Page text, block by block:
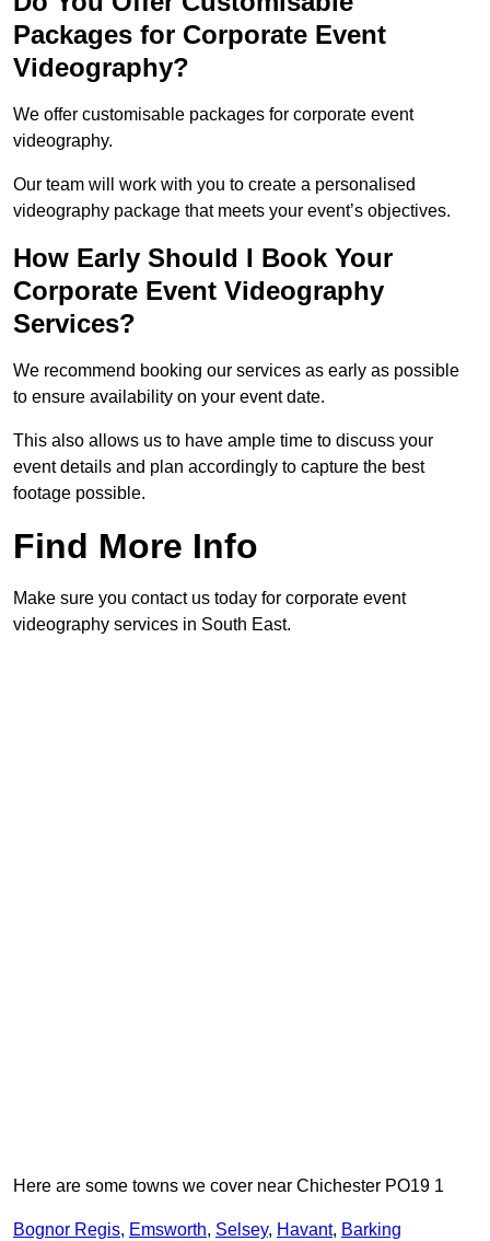
Packages for Corporate Event
Videography?
We offer customisable packages for corporate event
videography.
Our team will work with you to create a personalised
videography package that meets your event’s objectives.
How Early Should I Book Your
Corporate Event Videography
Services?
We recommend booking our services as early as possible
to ensure availability on your event date.
This also allows us to have ample time to discuss your
event details and plan accordingly to capture the best
footage possible.
Find More Info
Make sure you contact us today for corporate event
videography services in South East.
Here are some towns we cover near Chichester PO19 1
Bognor Regis, Emsworth, Selsey, Havant, Barking